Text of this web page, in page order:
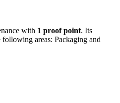
with 1 proof point. Its
areas: Packaging and